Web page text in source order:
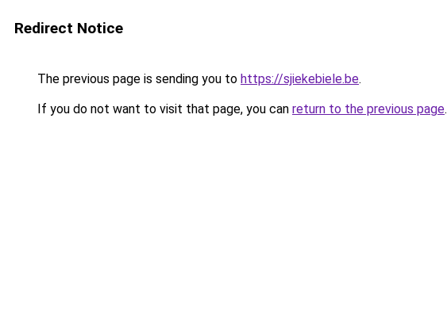
Redirect Notice
The previous page is sending you to https://sjiekebiele.be.
If you do not want to visit that page, you can return to the previous page.